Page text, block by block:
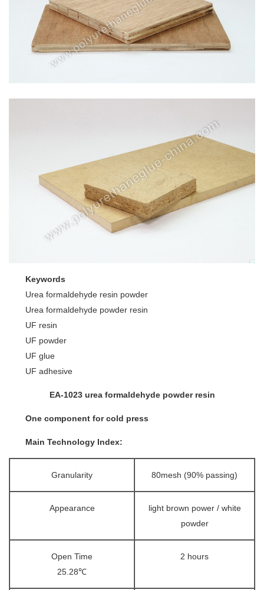
Keywords
Urea formaldehyde resin powder
Urea formaldehyde powder resin
UF resin
UF powder
UF glue
UF adhesive
EA-1023 urea formaldehyde powder resin
One component for cold press
Main Technology Index:
Granularity 80mesh (90% passing)
Appearance
light brown power / white
powder
Open Time
25.28℃
2 hours